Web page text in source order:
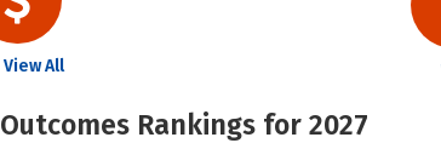
View All
Outcomes Rankings for 2027